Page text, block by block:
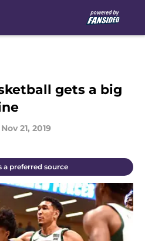
gets a big
Nov 21, 2019
a preferred source